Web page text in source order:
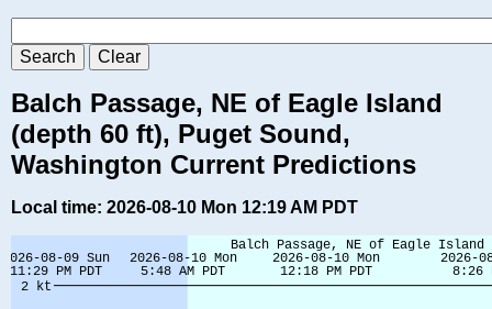
Balch Passage, NE of Eagle Island
(depth 60 ft), Puget Sound,
Washington Current Predictions
Local time: 2026-08-10 Mon 12:19 AM PDT